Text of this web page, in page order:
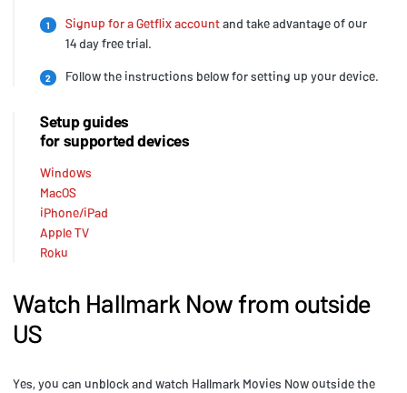
Watch Hallmark Now from outside
US
Yes, you can unblock and watch Hallmark Movies Now outside the
1 Signup for a Getflix accountand take advantage of our
14 day free trial.
2 Follow the instructions below for setting up your device.
Setup guides
for supported devices
Windows
MacOS
iPhone/iPad
Apple TV
Roku